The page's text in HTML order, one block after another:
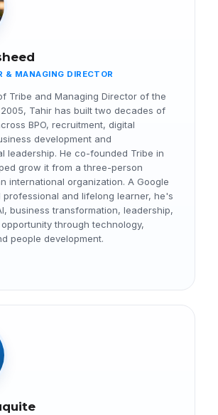
& MANAGING DIRECTOR
Tribe and Managing Director of the
Tahir has built two decades of
BPO, recruitment, digital
development and
leadership. He co-founded Tribe in
grow it from a three-person
international organization. A Google
professional and lifelong learner, he's
business transformation, leadership,
through technology,
people development.